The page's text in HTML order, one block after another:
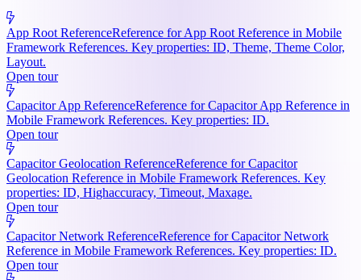
App Root ReferenceReference for App Root Reference in Mobile
Framework References. Key properties: ID, Theme, Theme Color,
Layout.
Open tour
Capacitor App ReferenceReference for Capacitor App Reference in
Mobile Framework References. Key properties: ID.
Open tour
Capacitor Geolocation ReferenceReference for Capacitor
Geolocation Reference in Mobile Framework References. Key
properties: ID, Highaccuracy, Timeout, Maxage.
Open tour
Capacitor Network ReferenceReference for Capacitor Network
Reference in Mobile Framework References. Key properties: ID.
Open tour